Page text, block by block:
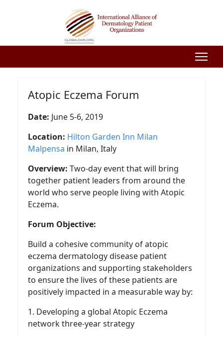
Atopic Eczema Forum
Date: June 5-6, 2019
Location: Hilton Garden Inn Milan
Malpensa in Milan, Italy
Overview: Two-day event that will bring
together patient leaders from around the
world who serve people living with Atopic
Eczema.
Forum Objective:
Build a cohesive community of atopic
eczema dermatology disease patient
organizations and supporting stakeholders
to ensure the lives of these patients are
positively impacted in a measurable way by:
1. Developing a global Atopic Eczema
network three-year strategy